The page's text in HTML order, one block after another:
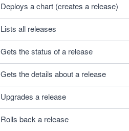
Deploys a chart (creates a release)
Lists all releases
Gets the status of a release
Gets the details about a release
Upgrades a release
Rolls back a release